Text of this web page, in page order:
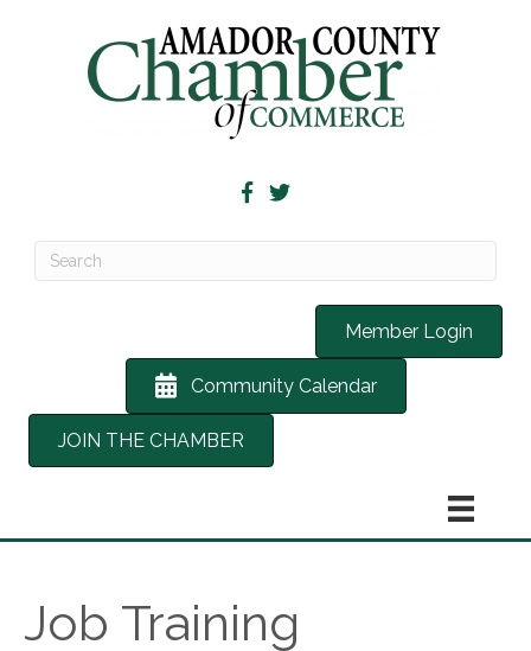
Member Login
Community Calendar
JOIN THE CHAMBER
Job Training